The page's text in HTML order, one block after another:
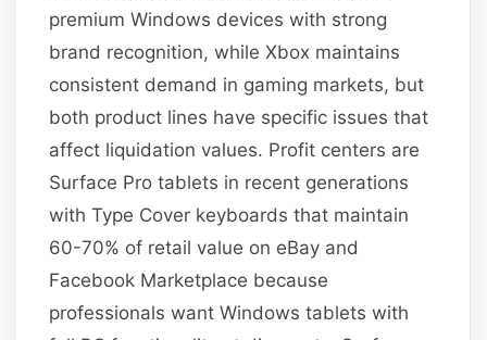
premium Windows devices with strong
brand recognition, while Xbox maintains
consistent demand in gaming markets, but
both product lines have specific issues that
affect liquidation values. Profit centers are
Surface Pro tablets in recent generations
with Type Cover keyboards that maintain
60-70% of retail value on eBay and
Facebook Marketplace because
professionals want Windows tablets with